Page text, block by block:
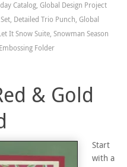
Catalog, Global Design Project
, Detailed Trio Punch, Global
It Snow Suite, Snowman Season
Folder
& Gold
Start
with a